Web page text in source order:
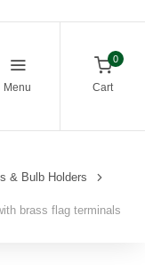
Menu
0
Cart
& Bulb Holders
brass flag terminals